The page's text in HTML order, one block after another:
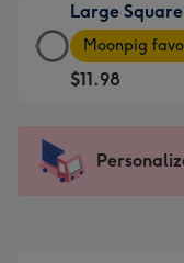
$9.99
-
For
the
-
Large
Large
Square
Card
-
Moonpig
$11.98